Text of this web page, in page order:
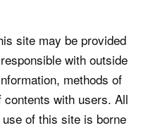
site may be provided
with outside
methods of
contents with users. All
of this site is borne